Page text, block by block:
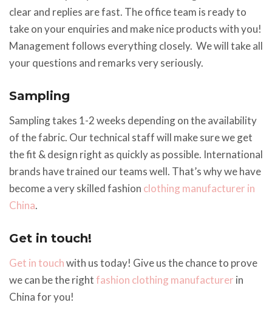
clear and replies are fast. The office team is ready to
take on your enquiries and make nice products with you!
Management follows everything closely. We will take all
your questions and remarks very seriously.
Sampling
Sampling takes 1-2 weeks depending on the availability
of the fabric. Our technical staff will make sure we get
the fit & design right as quickly as possible. International
brands have trained our teams well. That’s why we have
become a very skilled fashion clothing manufacturer in
China.
Get in touch!
Get in touchwith us today! Give us the chance to prove
we can be the rightfashion clothing manufacturer in
China for you!